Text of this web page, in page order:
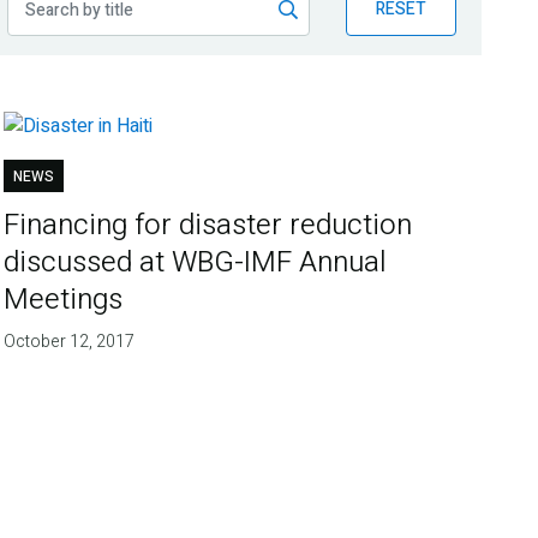
RESET
NEWS
Financing for disaster reduction
discussed at WBG-IMF Annual
Meetings
October 12, 2017